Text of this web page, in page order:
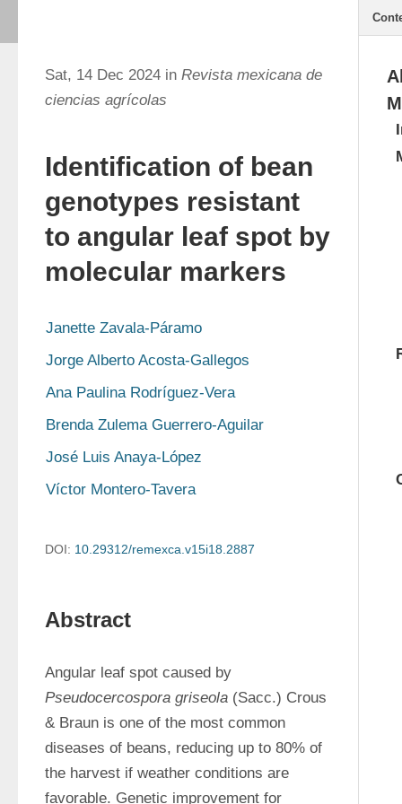
Sat, 14 Dec 2024 in Revista mexicana de
ciencias agrícolas
Identification of bean
genotypes resistant
to angular leaf spot by
molecular markers
Janette Zavala-Páramo
Jorge Alberto Acosta-Gallegos
Ana Paulina Rodríguez-Vera
Brenda Zulema Guerrero-Aguilar
José Luis Anaya-López
Víctor Montero-Tavera
DOI: 10.29312/remexca.v15i18.2887
Abstract
Pseudocercospora griseola (Sacc.) Crous
& Braun is one of the most common
diseases of beans, reducing up to 80% of
the harvest if weather conditions are
favorable. Genetic improvement for